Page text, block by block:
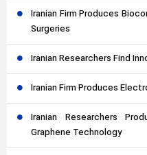
Iranian Firm Produces
Surgeries
Iranian Researchers Find
Iranian Firm Produces
Iranian Researchers
Graphene Technology